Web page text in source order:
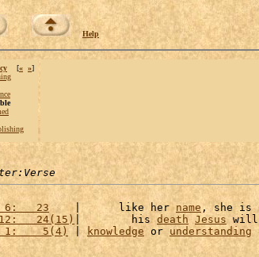
Help
[« »]
6:   23
    |      like her
name , she is
24(15)
|        his death Jesus will
1:    5(4)
| knowledge or understanding